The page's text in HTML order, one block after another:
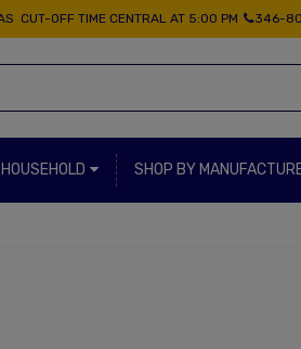
CUT-OFF TIME CENTRAL AT 5:00 PM 346-
HOUSEHOLD SHOP BY